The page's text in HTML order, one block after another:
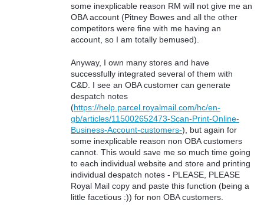
some inexplicable reason RM will not give me an
OBA account (Pitney Bowes and all the other
competitors were fine with me having an
account, so I am totally bemused).
Anyway, I own many stores and have
successfully integrated several of them with
C&D. I see an OBA customer can generate
despatch notes
(https://help.parcel.royalmail.com/hc/en-
gb/articles/115002652473-Scan-Print-Online-
Business-Account-customers-), but again for
some inexplicable reason non OBA customers
cannot. This would save me so much time going
to each individual website and store and printing
individual despatch notes - PLEASE, PLEASE
Royal Mail copy and paste this function (being a
little facetious :)) for non OBA customers.